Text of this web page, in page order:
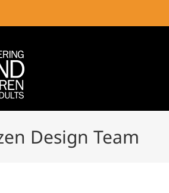
Design Team